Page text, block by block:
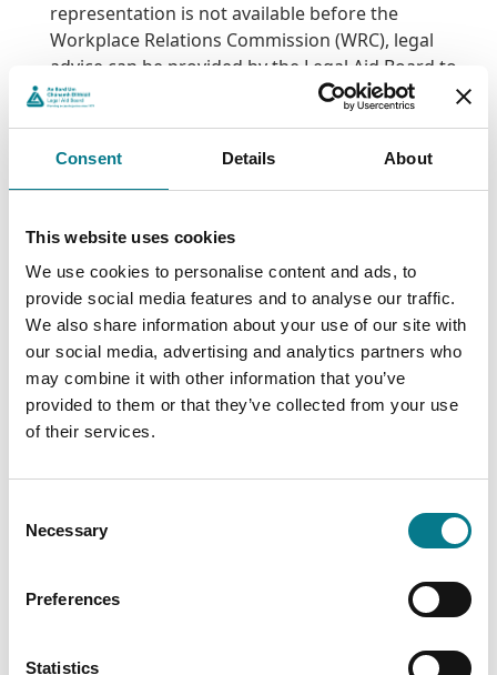
Consent Details About
This website uses cookies
We use cookies to personalise content and ads, to
provide social media features and to analyse our traffic.
We also share information about your use of our site with
our social media, advertising and analytics partners who
may combine it with other information that you’ve
provided to them or that they’ve collected from your use
of their services.
Selection
Necessary
Preferences
Statistics
representation is not available before the
Workplace Relations Commission (WRC), legal
advice can be provided by the Legal Aid Board to
Travellers on the proofs in a case before the WRC
discrimination cases arising under the Equal Status
and over land or property are not generally within
the remit of the Legal Aid Board, subject to limited
exceptions, legal advice is available for Travellers
dealing with accommodation issues, such as
Travellers at risk of eviction from County Council
property, in situation of homelessness and in
respect of applications for social housing, subject
to provisions of the Civil Legal Aid Act 1995 (as
2021. In certain limited circumstances legal aid for
these matters may be available.
accommodation can apply for legal advice
notwithstanding that the issues may involve an